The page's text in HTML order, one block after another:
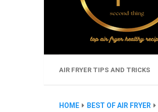
AIR FRYER TIPS AND TRICKS
HOME BEST OF AIR FRYER